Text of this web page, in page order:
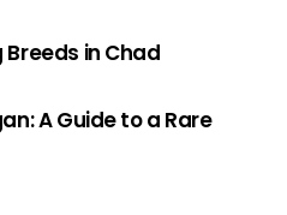
Breeds in Chad
A Guide to a Rare